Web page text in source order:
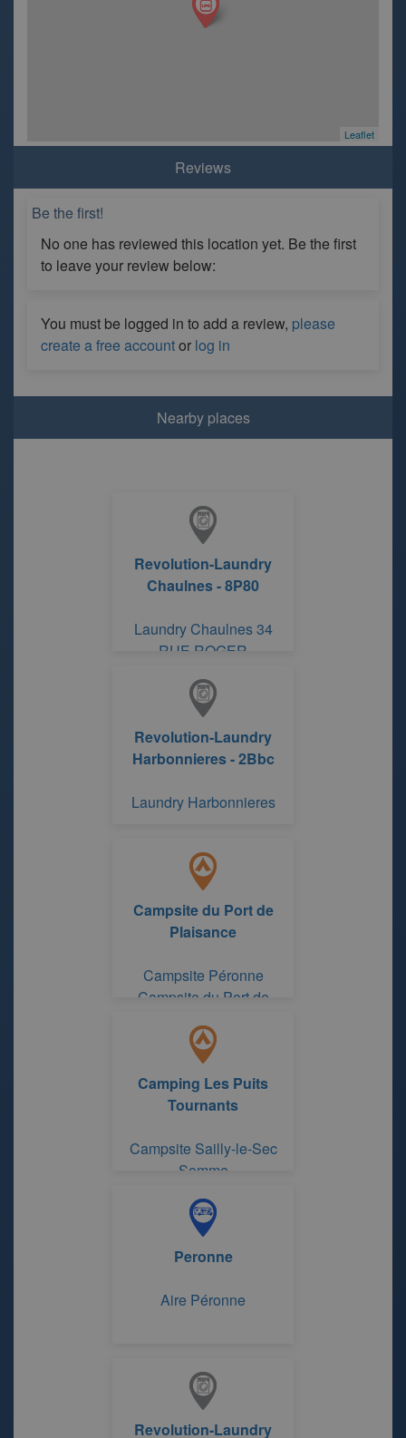
Leaflet
Reviews
Be the first!
No one has reviewed this location yet. Be the first
to leave your review below:
You must be logged in to add a review, please
create a free accountor log in
Nearby places
Revolution-Laundry
Chaulnes - 8P80
Laundry Chaulnes 34
RUE ROGER
Revolution-Laundry
Harbonnieres - 2Bbc
Laundry Harbonnieres
Campsite du Port de
Plaisance
Campsite Péronne
Campsite du Port de
Camping Les Puits
Tournants
Campsite Sailly-le-Sec
Somme
Peronne
Aire Péronne
Revolution-Laundry